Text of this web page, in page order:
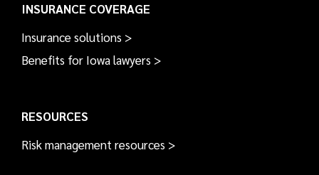
INSURANCE COVERAGE
Insurance solutions >
Benefits for Iowa lawyers >
RESOURCES
Risk management resources >